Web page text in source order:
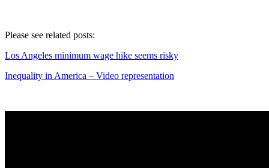
Please see related posts:
Los Angeles minimum wage hike seems risky
Inequality in America – Video representation